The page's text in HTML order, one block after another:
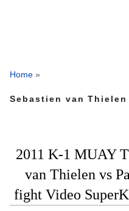
Home »
Sebastien van
2011 K-1 MUAY
van Thielen vs
fight Video